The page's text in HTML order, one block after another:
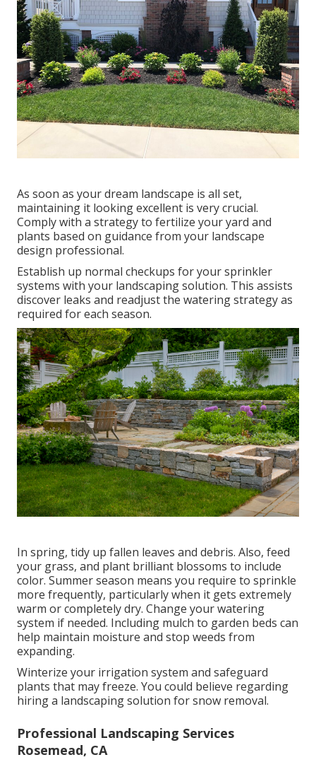
As soon as your dream landscape is all set,
maintaining it looking excellent is very crucial.
Comply with a strategy to fertilize your yard and
plants based on guidance from your landscape
design professional.
Establish up normal checkups for your sprinkler
systems with your landscaping solution. This assists
discover leaks and readjust the watering strategy as
required for each season.
In spring, tidy up fallen leaves and debris. Also, feed
your grass, and plant brilliant blossoms to include
color. Summer season means you require to sprinkle
more frequently, particularly when it gets extremely
warm or completely dry. Change your watering
system if needed. Including mulch to garden beds can
help maintain moisture and stop weeds from
expanding.
Winterize your irrigation system and safeguard
plants that may freeze. You could believe regarding
hiring a landscaping solution for snow removal.
Professional Landscaping Services
Rosemead, CA